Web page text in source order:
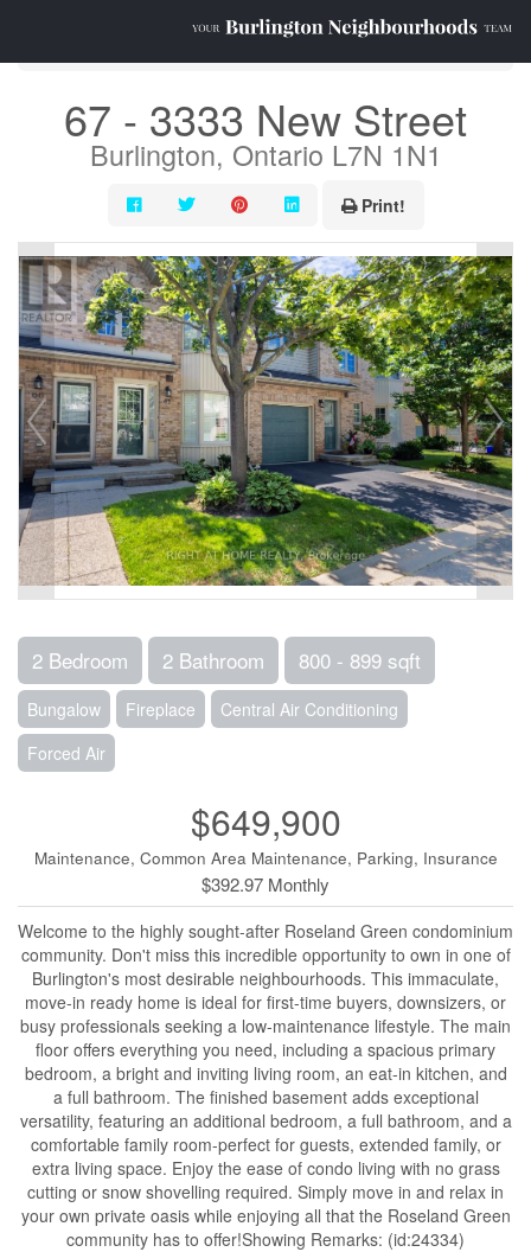
67 - 3333 New Street
Burlington, Ontario L7N 1N1
Print!
2 Bedroom 2 Bathroom 800 - 899 sqft
Bungalow Fireplace
Central Air Conditioning
Forced Air
$649,900
Maintenance, Common Area Maintenance, Parking, Insurance
$392.97 Monthly
Welcome to the highly sought-after Roseland Green condominium
community. Don't miss this incredible opportunity to own in one of
Burlington's most desirable neighbourhoods. This immaculate,
move-in ready home is ideal for first-time buyers, downsizers, or
busy professionals seeking a low-maintenance lifestyle. The main
floor offers everything you need, including a spacious primary
bedroom, a bright and inviting living room, an eat-in kitchen, and
a full bathroom. The finished basement adds exceptional
versatility, featuring an additional bedroom, a full bathroom, and a
comfortable family room-perfect for guests, extended family, or
extra living space. Enjoy the ease of condo living with no grass
cutting or snow shovelling required. Simply move in and relax in
your own private oasis while enjoying all that the Roseland Green
community has to offer!Showing Remarks: (id:24334)